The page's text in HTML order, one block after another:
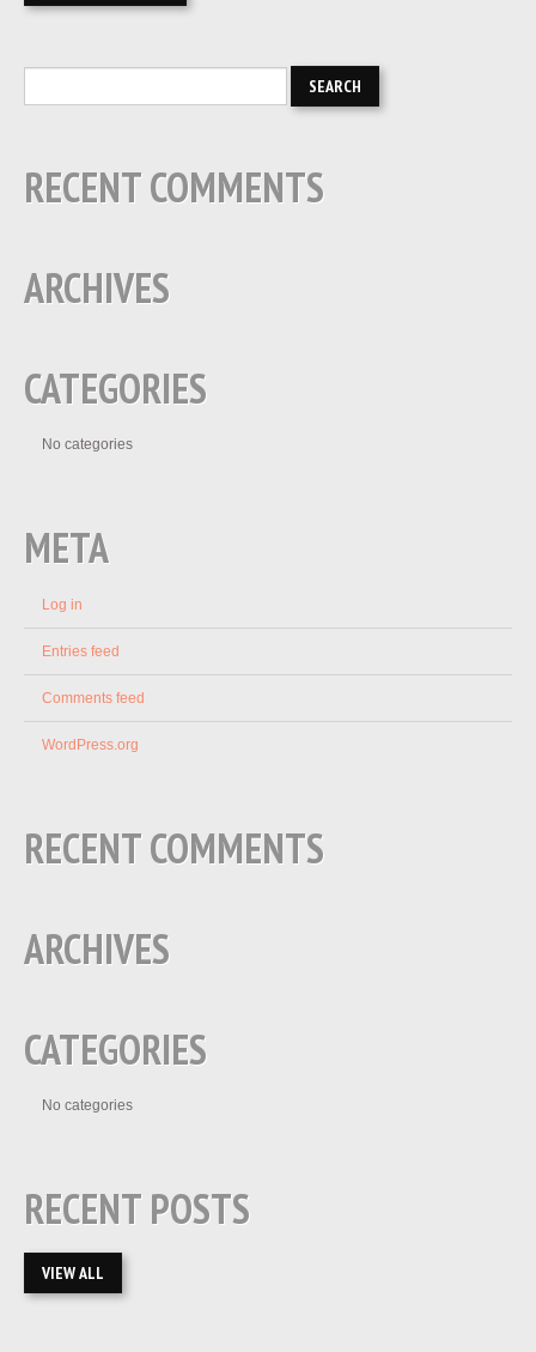
RECENT COMMENTS
ARCHIVES
CATEGORIES
No categories
META
Log in
Entries feed
Comments feed
WordPress.org
RECENT COMMENTS
ARCHIVES
CATEGORIES
No categories
RECENT POSTS
VIEW ALL